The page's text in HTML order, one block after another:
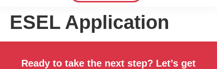
ESEL Application
Ready to take the next step? Let’s get